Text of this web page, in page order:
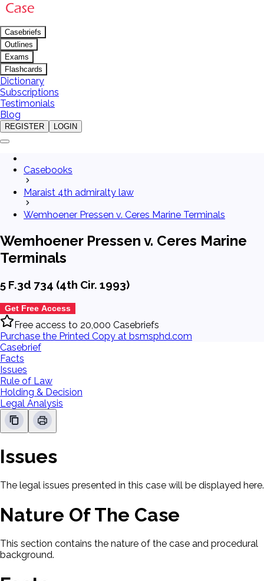
Casebriefs
Outlines
Exams
Flashcards
Dictionary
Subscriptions
Testimonials
Blog
REGISTER LOGIN
Casebooks
Maraist 4th admiralty law
Wemhoener Pressen v. Ceres Marine Terminals
Wemhoener Pressen v. Ceres Marine
Terminals
5 F.3d 734 (4th Cir. 1993)
Get Free Access
Free access to 20,000 Casebriefs
Purchase the Printed Copy at bsmsphd.com
Casebrief
Facts
Issues
Rule of Law
Holding & Decision
Legal Analysis
Issues
The legal issues presented in this case will be displayed here.
Nature Of The Case
This section contains the nature of the case and procedural
background.